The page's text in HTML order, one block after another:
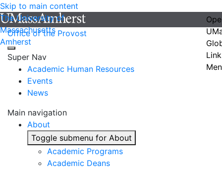
Skip to main content
The University of
Massachusetts
Amherst
Office of the Provost
Super Nav
Academic Human Resources
Events
News
Main navigation
About
Toggle submenu for About
Academic Programs
Academic Deans